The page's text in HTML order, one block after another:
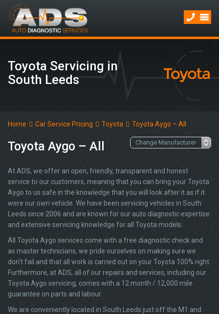
Toyota Servicing in
South Leeds
Home Car Service Pricing Toyota Toyota Aygo – All
Toyota Aygo – All
At ADS, we offer an open, friendly, transparent and honest
service to our customers, meaning that you can bring your Toyota
Aygo to us safe in the knowledge that you will look after it as if it
were our own vehicle. We have been servicing vehicles in South
Leeds since 2006 and are known for our auto diagnostic expertise
and extensive servicing knowledge for all Toyota models.
All Toyota Aygo services come with a free diagnostic check and
as master technicians, we pride ourselves on making sure we
don’t fail and that all work is carried out on your Toyota 100% right.
Furthermore, at ADS, all of our repairs and services, including our
Toyota Aygo servicing, comes with a 12 month / 12,000 mile
guarantee on parts and labour.
We are conveniently located in South Leeds just off the M1 and